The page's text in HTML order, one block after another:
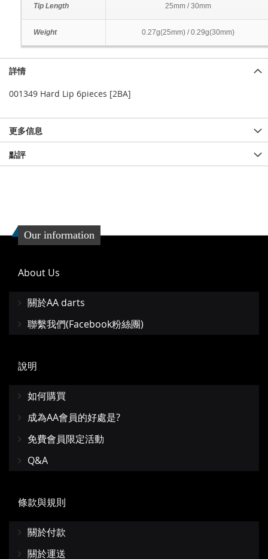
Tip Length 25mm / 30mm
Weight 0.27g(25mm) / 0.29g(30mm)
詳情
001349 Hard Lip 6pieces [2BA]
更多信息
點評
Our information
About Us
關於AA darts
聯繫我們(Facebook粉絲團)
說明
如何購買
成為AA會員的好處是?
免費會員限定活動
Q&A
條款與規則
關於付款
關於運送